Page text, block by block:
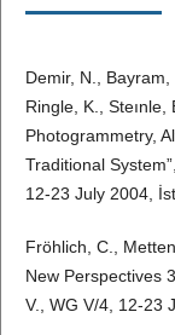
Demir, N., Bayram,
Ringle, K.,
Photogrammetry,
Traditional
12-23 July 2004,
Fröhlich, C.,
New Perspectives
V., WG V/4, 12-23